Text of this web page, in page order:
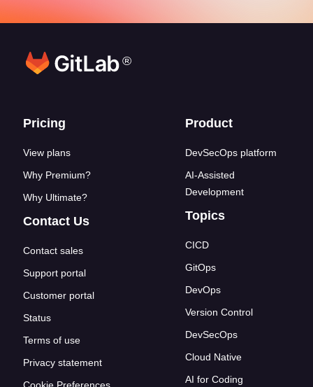
®
Footer links
Pricing
View plans
Why Premium?
Why Ultimate?
Contact Us
Contact sales
Support portal
Customer portal
Status
Terms of use
Privacy statement
Product
DevSecOps platform
AI-Assisted
Development
Topics
CICD
GitOps
DevOps
Version Control
DevSecOps
Cloud Native
AI for Coding